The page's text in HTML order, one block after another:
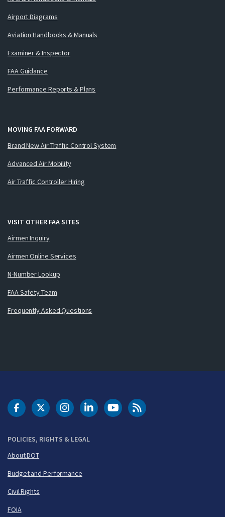
Airport Diagrams
Aviation Handbooks & Manuals
Examiner & Inspector
FAA Guidance
Performance Reports & Plans
MOVING FAA FORWARD
Brand New Air Traffic Control System
Advanced Air Mobility
Air Traffic Controller Hiring
VISIT OTHER FAA SITES
Airmen Inquiry
Airmen Online Services
N-Number Lookup
FAA Safety Team
Frequently Asked Questions
POLICIES, RIGHTS & LEGAL
About DOT
Budget and Performance
Civil Rights
FOIA
DOT Facebook
DOT Twitter
DOT Instagram
DOT LinkedIn
FAA YouTubeCleared for Takeoff